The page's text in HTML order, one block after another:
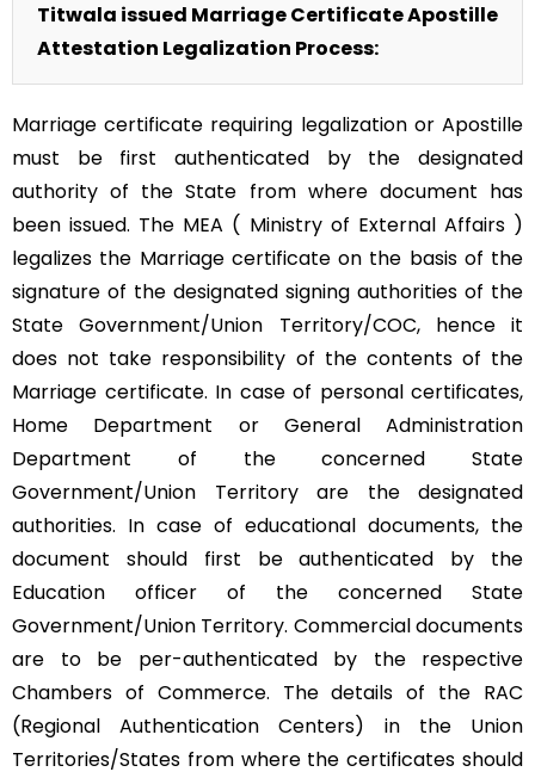
Titwala issued Marriage Certificate Apostille
Attestation Legalization Process:
Marriage certificate requiring legalization or Apostille
must be first authenticated by the designated
authority of the State from where document has
been issued. The MEA ( Ministry of External Affairs )
legalizes the Marriage certificate on the basis of the
signature of the designated signing authorities of the
State Government/Union Territory/COC, hence it
does not take responsibility of the contents of the
Marriage certificate. In case of personal certificates,
Home Department or General Administration
Department of the concerned State
Government/Union Territory are the designated
authorities. In case of educational documents, the
document should first be authenticated by the
Education officer of the concerned State
Government/Union Territory. Commercial documents
are to be per-authenticated by the respective
Chambers of Commerce. The details of the RAC
(Regional Authentication Centers) in the Union
Territories/States from where the certificates should